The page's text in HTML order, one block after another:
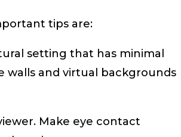
tips are:
setting that has minimal
walls and virtual backgrounds
Make eye contact